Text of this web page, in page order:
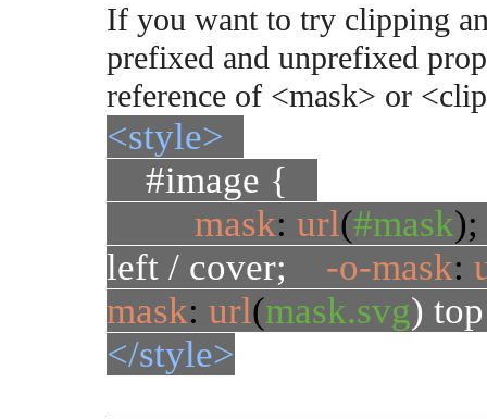
If you want to try clipping
prefixed and unprefixed
reference of <mask> or
<style>
#image {
mask: url(#mask
left / cover;
-o-mask:
mask: url(mask.svg)
</style>